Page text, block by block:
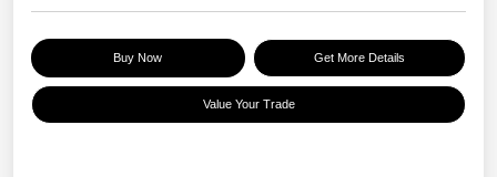
Buy Now Get More Details
Value Your Trade